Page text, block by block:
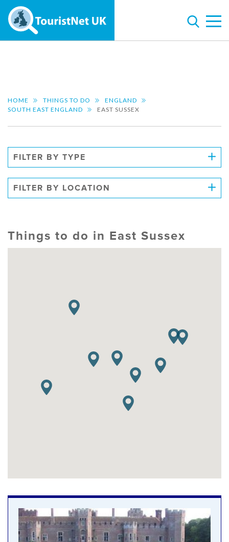
HOME THINGS TO DO
ENGLAND
SOUTH EAST ENGLAND
EAST SUSSEX
FILTER BY TYPE
FILTER BY LOCATION
Things to do in East Sussex